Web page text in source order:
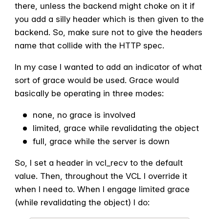
there, unless the backend might choke on it if
you add a silly header which is then given to the
backend. So, make sure not to give the headers
name that collide with the HTTP spec.
In my case I wanted to add an indicator of what
sort of grace would be used. Grace would
basically be operating in three modes:
none, no grace is involved
limited, grace while revalidating the object
full, grace while the server is down
So, I set a header in vcl_recv to the default
value. Then, throughout the VCL I override it
when I need to. When I engage limited grace
(while revalidating the object) I do: